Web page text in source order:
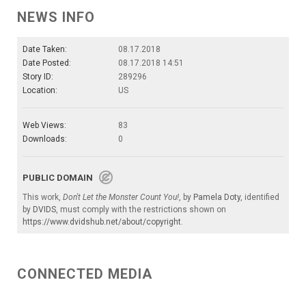
NEWS INFO
Date Taken:
08.17.2018
Date Posted:
08.17.2018 14:51
Story ID:
289296
Location:
US
Web Views:
83
Downloads:
0
PUBLIC DOMAIN
This work, Don't Let the Monster Count You!, by Pamela Doty, identified
by DVIDS, must comply with the restrictions shown on
https://www.dvidshub.net/about/copyright.
CONNECTED MEDIA